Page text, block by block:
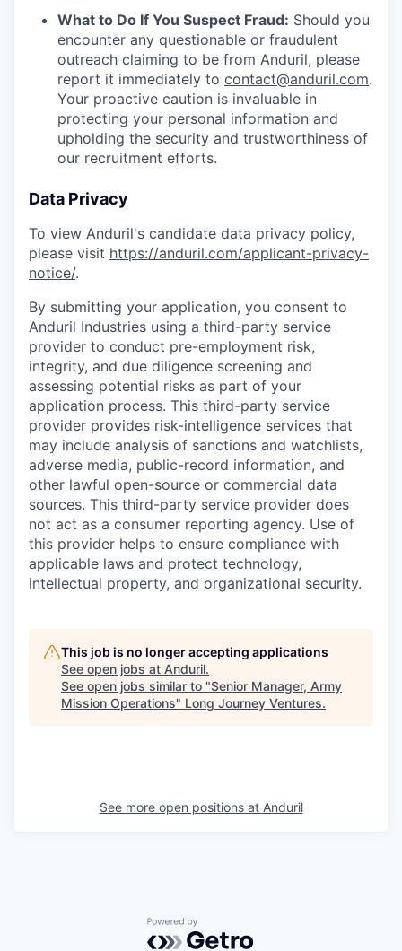
What to Do If You Suspect Fraud: Should you
encounter any questionable or fraudulent
outreach claiming to be from Anduril, please
report it immediately to contact@anduril.com.
Your proactive caution is invaluable in
protecting your personal information and
upholding the security and trustworthiness of
our recruitment efforts.
Data Privacy
To view Anduril's candidate data privacy policy,
please visit https://anduril.com/applicant-privacy-
notice/.
By submitting your application, you consent to
Anduril Industries using a third-party service
provider to conduct pre-employment risk,
integrity, and due diligence screening and
assessing potential risks as part of your
application process. This third-party service
provider provides risk-intelligence services that
may include analysis of sanctions and watchlists,
adverse media, public-record information, and
other lawful open-source or commercial data
sources. This third-party service provider does
not act as a consumer reporting agency. Use of
this provider helps to ensure compliance with
applicable laws and protect technology,
intellectual property, and organizational security.
This job is no longer accepting applications
See open jobs at Anduril.
See open jobs similar to "Senior Manager, Army
Mission Operations" Long Journey Ventures.
See more open positions at Anduril
Powered by Getro.com